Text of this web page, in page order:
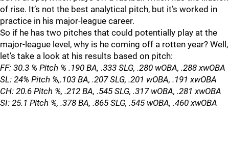
of rise. It’s not the best analytical pitch, but it’s worked in
practice in his major-league career.
So if he has two pitches that could potentially play at the
major-league level, why is he coming off a rotten year? Well,
let’s take a look at his results based on pitch:
FF: 30.3 % Pitch % .190 BA, .333 SLG, .280 wOBA, .288 xwOBA
SL: 24% Pitch %,.103 BA, .207 SLG, .201 wOBA, .191 xwOBA
CH: 20.6 Pitch %, .212 BA, .545 SLG, .317 wOBA, .281 xwOBA
SI: 25.1 Pitch %, .378 BA, .865 SLG, .545 wOBA, .460 xwOBA